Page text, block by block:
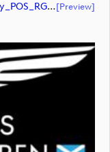
Genesis_ScottisOpen_StackedShieldOnly_POS_RGB (document)[preview]